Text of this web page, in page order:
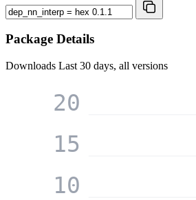
Package Details
Downloads Last 30 days, all versions
10
15
20